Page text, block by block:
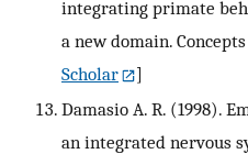
integrating primate
a new domain. Concepts
Scholar
]
Damasio A. R. (1998).
an integrated nervous